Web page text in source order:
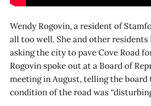
Wendy Rogovin, a resident of
all too well. She and other residents
asking the city to pave Cove Road
Rogovin spoke out at a Board of
meeting in August, telling the
condition of the road was